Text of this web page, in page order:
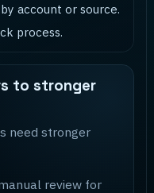
account or source.
process.
to stronger
need stronger
review for